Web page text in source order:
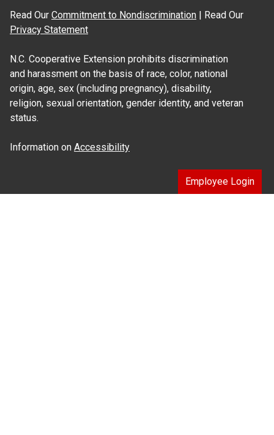
Read Our Commitment to Nondiscrimination | Read Our
Privacy Statement
N.C. Cooperative Extension prohibits discrimination
and harassment on the basis of race, color, national
origin, age, sex (including pregnancy), disability,
religion, sexual orientation, gender identity, and veteran
status.
Information on Accessibility
Employee Login